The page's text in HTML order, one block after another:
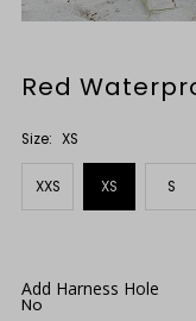
Red
Size: XS
XXS XS S
Add Harness Hole
No
7